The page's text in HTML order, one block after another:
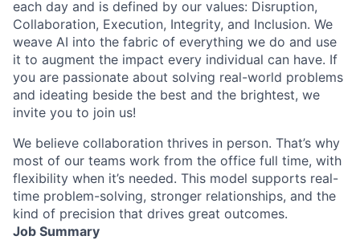
each day and is defined by our values: Disruption,
Collaboration, Execution, Integrity, and Inclusion. We
weave AI into the fabric of everything we do and use
it to augment the impact every individual can have. If
you are passionate about solving real-world problems
and ideating beside the best and the brightest, we
invite you to join us!
We believe collaboration thrives in person. That’s why
most of our teams work from the office full time, with
flexibility when it’s needed. This model supports real-
time problem-solving, stronger relationships, and the
kind of precision that drives great outcomes.
Job Summary